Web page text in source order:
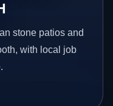
stone patios and
with local job